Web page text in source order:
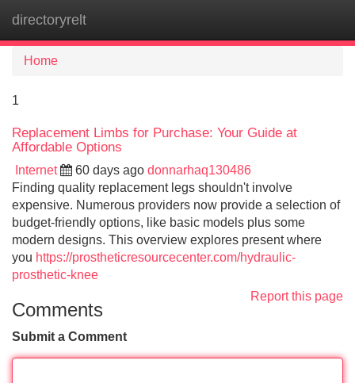
directoryrelt
Home
1
Replacement Limbs for Purchase: Your Guide at
Affordable Options
Internet 60 days ago donnarhaq130486
Finding quality replacement legs shouldn't involve
expensive. Numerous providers now provide a selection of
budget-friendly options, like basic models plus some
modern designs. This overview explores present where
you https://prostheticresourcecenter.com/hydraulic-
prosthetic-knee
Report this page
Comments
Submit a Comment